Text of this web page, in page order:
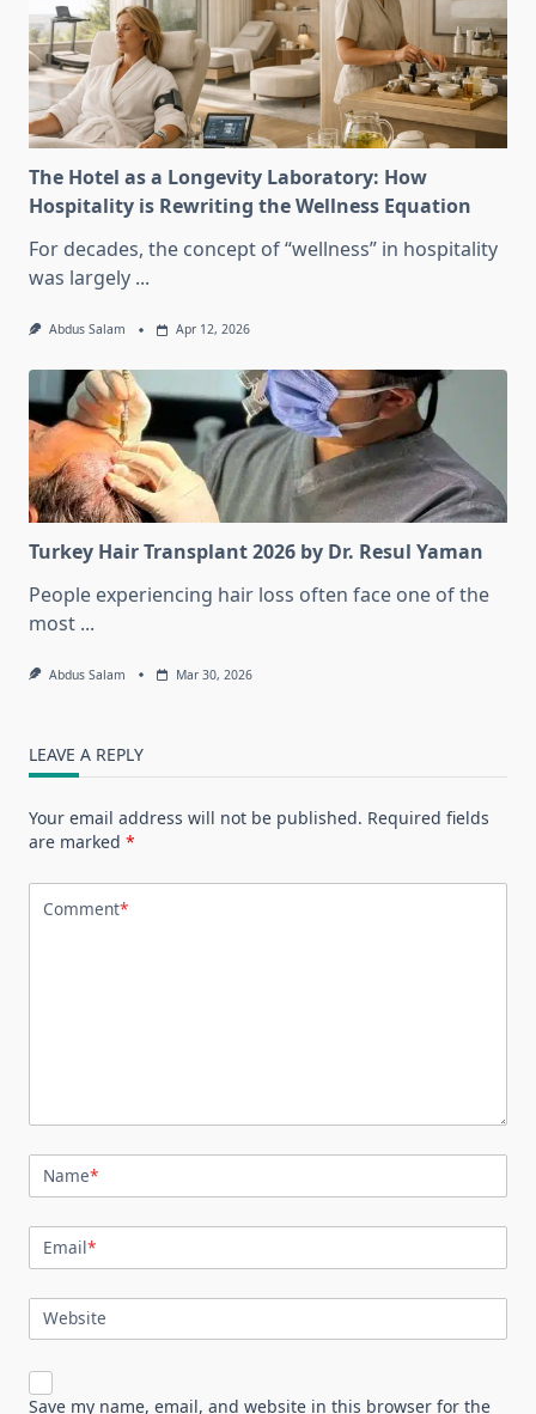
The Hotel as a Longevity Laboratory: How
Hospitality is Rewriting the Wellness Equation
For decades, the concept of “wellness” in hospitality
was largely ...
Abdus Salam Apr 12, 2026
Turkey Hair Transplant 2026 by Dr. Resul Yaman
People experiencing hair loss often face one of the
most ...
Abdus Salam Mar 30, 2026
LEAVE A REPLY
Your email address will not be published. Required fields
are marked *
Comment*
Name*
Email*
Website
Save my name, email, and website in this browser for the